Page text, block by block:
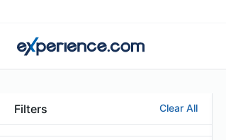
Filters Clear All